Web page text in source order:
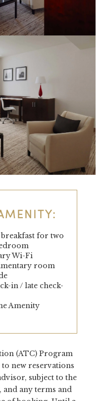
for two
Wi-Fi
room
in / late check-
Amenity
(ATC) Program
new reservations
subject to the
and any terms and